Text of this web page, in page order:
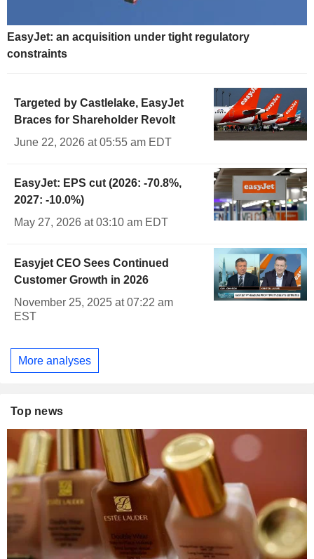
EasyJet: an acquisition under tight regulatory
constraints
Targeted by Castlelake, EasyJet
Braces for Shareholder Revolt
June 22, 2026 at 05:55 am EDT
EasyJet: EPS cut (2026: -70.8%,
2027: -10.0%)
May 27, 2026 at 03:10 am EDT
Easyjet CEO Sees Continued
Customer Growth in 2026
November 25, 2025 at 07:22 am
EST
More analyses
Top news